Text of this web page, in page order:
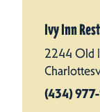
Ivy Inn
2244 Old
(434)